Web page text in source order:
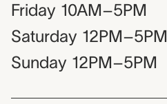
Friday 10AM–5PM
Saturday 12PM–5PM
Sunday 12PM–5PM